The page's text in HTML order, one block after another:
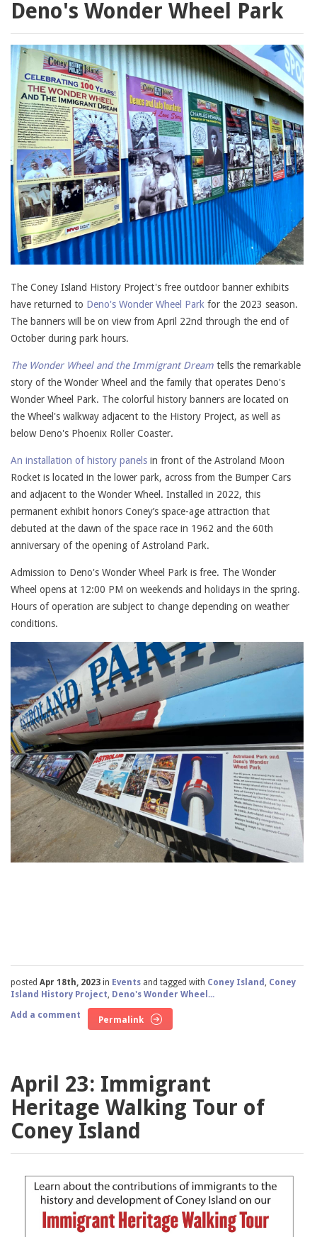
Deno's Wonder Wheel Park
The Coney Island History Project's free outdoor banner exhibits
have returned to Deno's Wonder Wheel Park for the 2023 season.
The banners will be on view from April 22nd through the end of
October during park hours.
The Wonder Wheel and the Immigrant Dream tells the remarkable
story of the Wonder Wheel and the family that operates Deno's
Wonder Wheel Park. The colorful history banners are located on
the Wheel's walkway adjacent to the History Project, as well as
below Deno's Phoenix Roller Coaster.
An installation of history panels in front of the Astroland Moon
Rocket is located in the lower park, across from the Bumper Cars
and adjacent to the Wonder Wheel. Installed in 2022, this
permanent exhibit honors Coney’s space-age attraction that
debuted at the dawn of the space race in 1962 and the 60th
anniversary of the opening of Astroland Park.
Admission to Deno's Wonder Wheel Park is free. The Wonder
Wheel opens at 12:00 PM on weekends and holidays in the spring.
Hours of operation are subject to change depending on weather
conditions.
posted Apr 18th, 2023 in Events and tagged with Coney Island
Coney
Island History Project Deno's Wonder Wheel...
Add a comment
Permalink
April 23: Immigrant
Heritage Walking Tour of
Coney Island